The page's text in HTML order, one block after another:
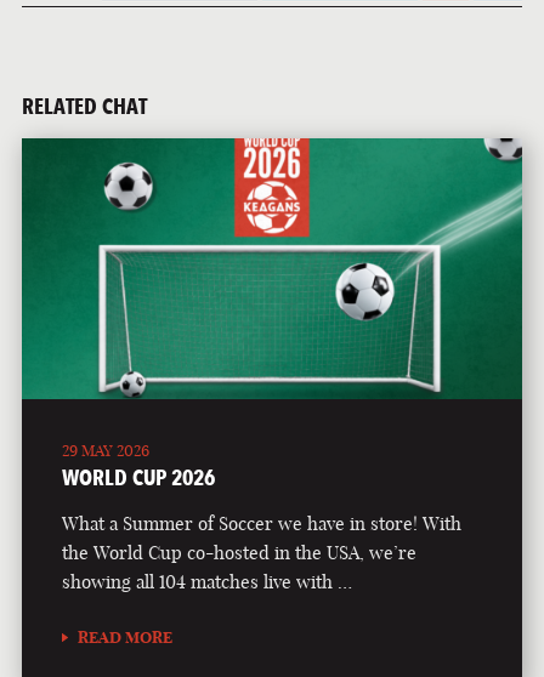
RELATED CHAT
29 MAY 2026
WORLD CUP 2026
What a Summer of Soccer we have in store! With
the World Cup co-hosted in the USA, we’re
showing all 104 matches live with …
READ MORE